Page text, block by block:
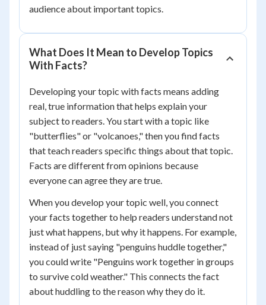
audience about important topics.
What Does It Mean to Develop Topics
With Facts?
Developing your topic with facts means adding
real, true information that helps explain your
subject to readers. You start with a topic like
"butterflies" or "volcanoes," then you find facts
that teach readers specific things about that topic.
Facts are different from opinions because
everyone can agree they are true.
When you develop your topic well, you connect
your facts together to help readers understand not
just what happens, but why it happens. For example,
instead of just saying "penguins huddle together,"
you could write "Penguins work together in groups
to survive cold weather." This connects the fact
about huddling to the reason why they do it.